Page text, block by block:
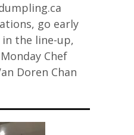
go early
the line-up,
Chef
Doren Chan